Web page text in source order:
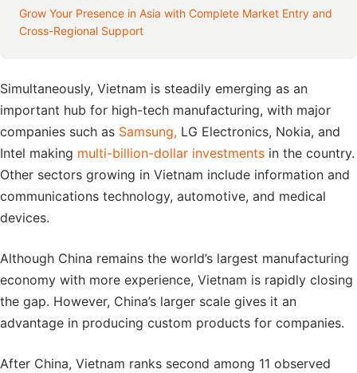
Grow Your Presence in Asia with Complete Market Entry and
Cross-Regional Support
Simultaneously, Vietnam is steadily emerging as an
important hub for high-tech manufacturing, with major
companies such as Samsung, LG Electronics, Nokia, and
Intel making multi-billion-dollar investments in the country.
Other sectors growing in Vietnam include information and
communications technology, automotive, and medical
devices.
Although China remains the world’s largest manufacturing
economy with more experience, Vietnam is rapidly closing
the gap. However, China’s larger scale gives it an
advantage in producing custom products for companies.
After China, Vietnam ranks second among 11 observed